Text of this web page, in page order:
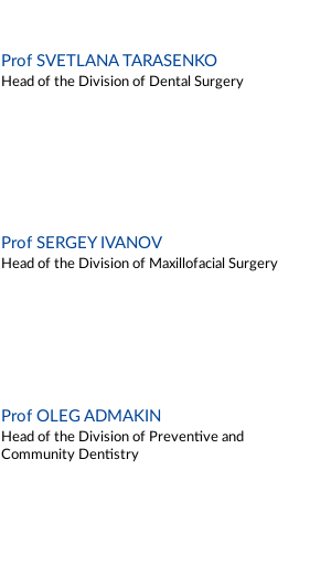
Prof SVETLANA TARASENKO
Head of the Division of Dental Surgery
Prof SERGEY IVANOV
Head of the Division of Maxillofacial Surgery
Prof OLEG ADMAKIN
Head of the Division of Preventive and
Community Dentistry